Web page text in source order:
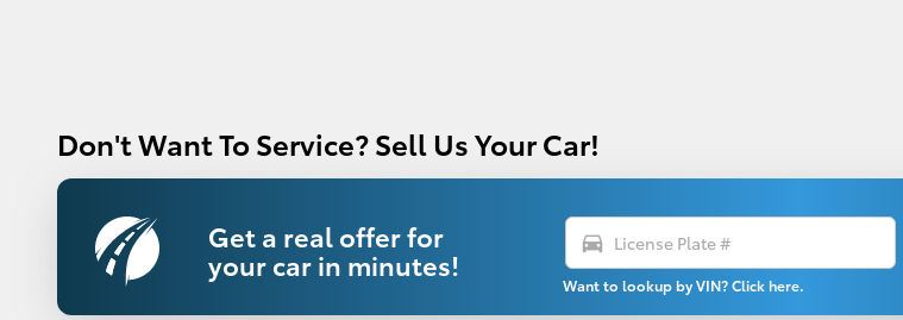
Don't Want To Service? Sell Us Your Car!
Get a real offer for
your car in minutes!
directions_car
Want to lookup by VIN? Click here.